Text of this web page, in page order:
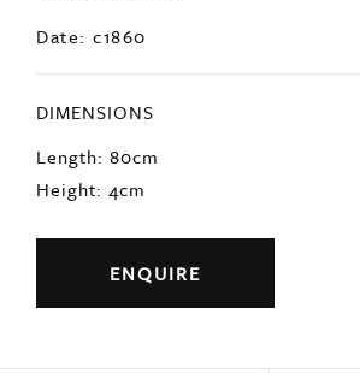
Date: c1860
DIMENSIONS
Length: 80cm
Height: 4cm
ENQUIRE